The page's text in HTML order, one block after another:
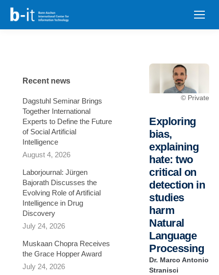
content
© Private
Exploring
bias,
explaining
hate: two
critical on
detection in
studies
harm
Natural
Language
Processing
Dr. Marco Antonio
Stranisci
Recent news
Dagstuhl Seminar Brings
Together International
Experts to Define the Future
of Social Artificial
Intelligence
August 4, 2026
Laborjournal: Jürgen
Bajorath Discusses the
Evolving Role of Artificial
Intelligence in Drug
Discovery
July 24, 2026
Muskaan Chopra Receives
the Grace Hopper Award
July 24, 2026